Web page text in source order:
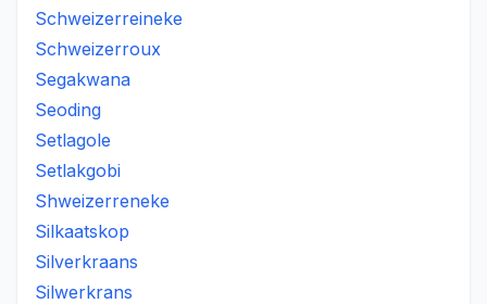
Schweizerreineke
Schweizerroux
Segakwana
Seoding
Setlagole
Setlakgobi
Shweizerreneke
Silkaatskop
Silverkraans
Silwerkrans